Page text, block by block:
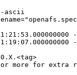
ascii
more for extra